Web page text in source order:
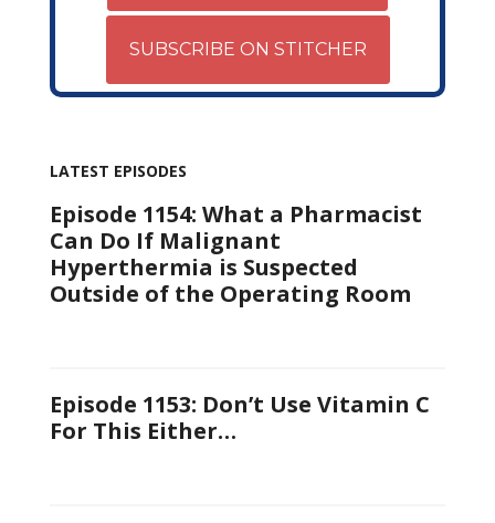
SUBSCRIBE ON STITCHER
LATEST EPISODES
Episode 1154: What a Pharmacist
Can Do If Malignant
Hyperthermia is Suspected
Outside of the Operating Room
Episode 1153: Don’t Use Vitamin C
For This Either…